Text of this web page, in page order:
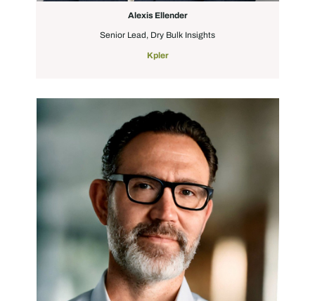
Alexis Ellender
Senior Lead, Dry Bulk Insights
Kpler